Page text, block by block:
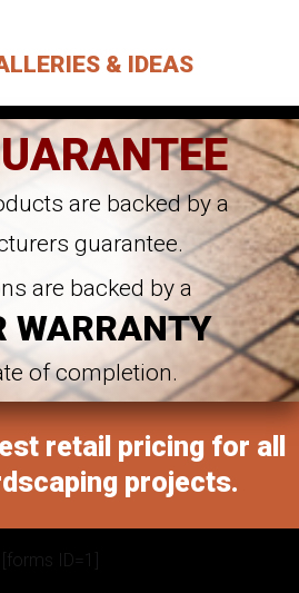
& IDEAS
are backed by a
guarantee.
are backed by a
WARRANTY
of completion.
retail pricing for all
projects.
[forms ID=1]